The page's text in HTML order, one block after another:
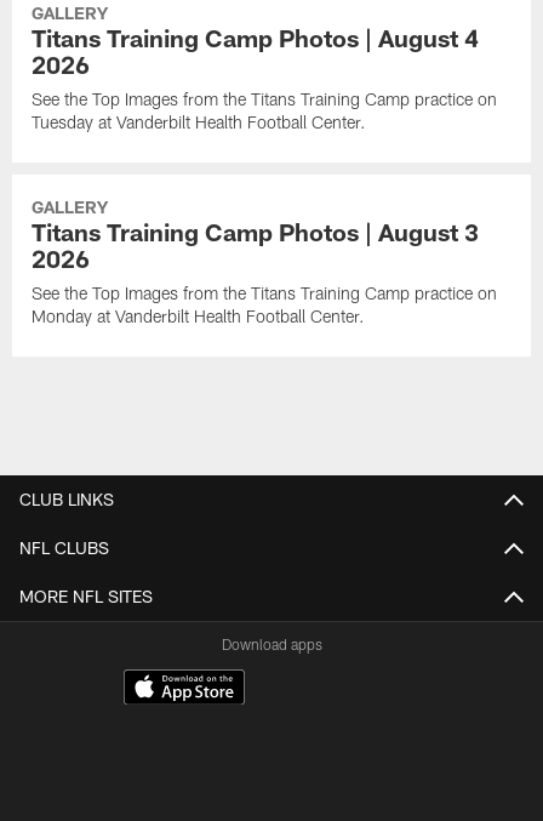
GALLERY
Titans Training Camp Photos | August 4
2026
See the Top Images from the Titans Training Camp practice on
Tuesday at Vanderbilt Health Football Center.
GALLERY
Titans Training Camp Photos | August 3
2026
See the Top Images from the Titans Training Camp practice on
Monday at Vanderbilt Health Football Center.
CLUB LINKS
NFL CLUBS
MORE NFL SITES
Download apps